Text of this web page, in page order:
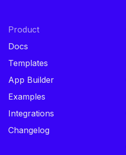
Product
Docs
Templates
App Builder
Examples
Integrations
Changelog